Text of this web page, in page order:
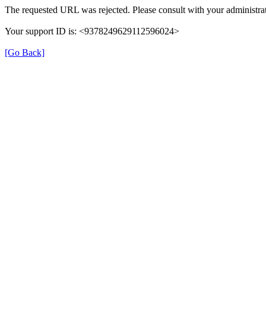
The requested URL was rejected. Please consult with your
Your support ID is: <9378249629112596024>
[Go Back]